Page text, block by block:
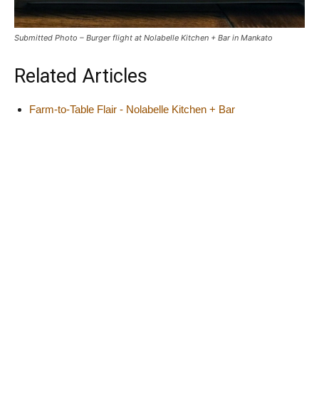
Submitted Photo – Burger flight at Nolabelle Kitchen + Bar in Mankato
Related Articles
Farm-to-Table Flair - Nolabelle Kitchen + Bar